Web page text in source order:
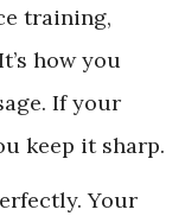
training,
how you
If your
keep it sharp.
Your